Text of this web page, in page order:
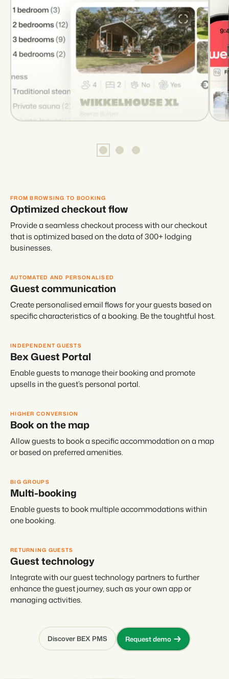
FROM BROWSING TO BOOKING
Optimized checkout flow
Provide a seamless checkout process with our checkout
that is optimized based on the data of 300+ lodging
businesses.
AUTOMATED AND PERSONALISED
Guest communication
Create personalised email flows for your guests based on
specific characteristics of a booking. Be the toughtful host.
INDEPENDENT GUESTS
Bex Guest Portal
Enable guests to manage their booking and promote
upsells in the guest’s personal portal.
HIGHER CONVERSION
Book on the map
Allow guests to book a specific accommodation on a map
or based on preferred amenities.
BIG GROUPS
Multi-booking
Enable guests to book multiple accommodations within
one booking.
RETURNING GUESTS
Guest technology
Integrate with our guest technology partners to further
enhance the guest journey, such as your own app or
managing activities.
Request demo
Discover BEX PMS